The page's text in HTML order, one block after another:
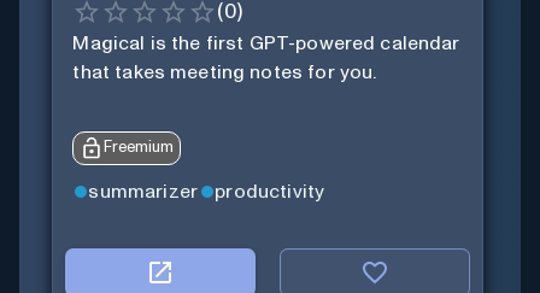
(0)
Magical is the first GPT-powered calendar
that takes meeting notes for you.
Freemium
summarizer productivity